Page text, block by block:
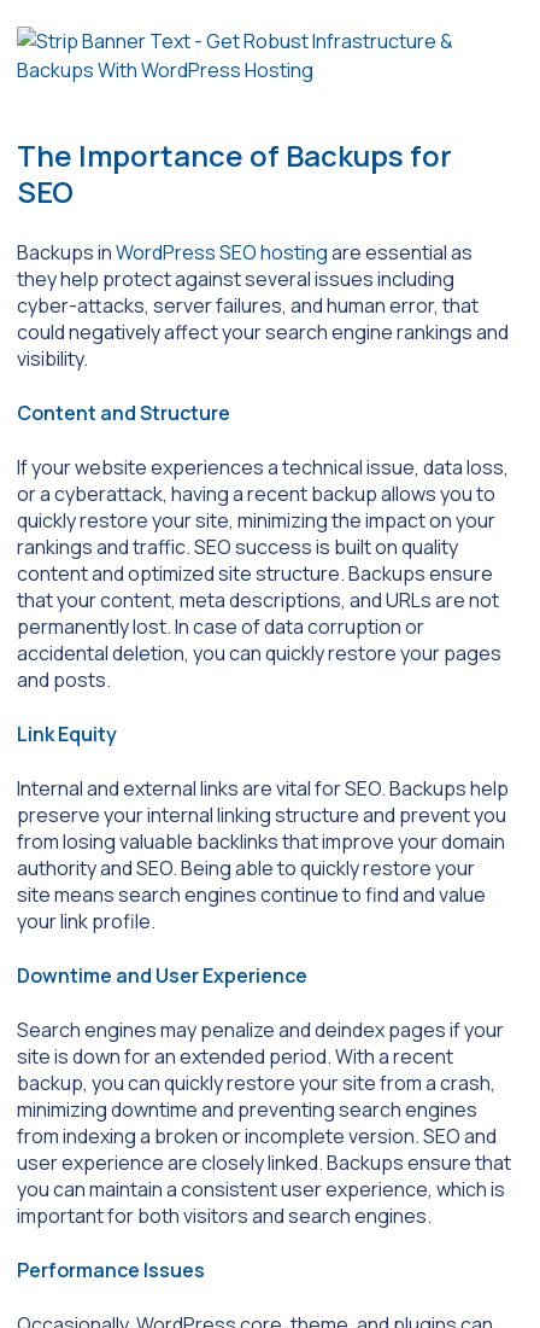
The Importance of Backups for
SEO
Backups inWordPress SEO hostingare essential as
they help protect against several issues including
cyber-attacks, server failures, and human error, that
could negatively affect your search engine rankings and
visibility.
Content and Structure
If your website experiences a technical issue, data loss,
or a cyberattack, having a recent backup allows you to
quickly restore your site, minimizing the impact on your
rankings and traffic. SEO success is built on quality
content and optimized site structure. Backups ensure
that your content, meta descriptions, and URLs are not
permanently lost. In case of data corruption or
accidental deletion, you can quickly restore your pages
and posts.
Link Equity
Internal and external links are vital for SEO. Backups help
preserve your internal linking structure and prevent you
from losing valuable backlinks that improve your domain
authority and SEO. Being able to quickly restore your
site means search engines continue to find and value
your link profile.
Downtime and User Experience
Search engines may penalize and deindex pages if your
site is down for an extended period. With a recent
backup, you can quickly restore your site from a crash,
minimizing downtime and preventing search engines
from indexing a broken or incomplete version. SEO and
user experience are closely linked. Backups ensure that
you can maintain a consistent user experience, which is
important for both visitors and search engines.
Performance Issues